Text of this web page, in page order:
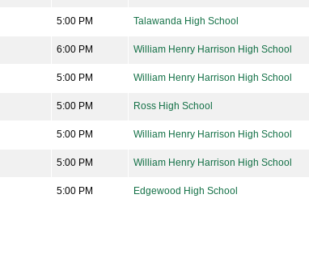
5:00 PM Talawanda High School
6:00 PM William Henry Harrison High School
5:00 PM William Henry Harrison High School
5:00 PM Ross High School
5:00 PM William Henry Harrison High School
5:00 PM William Henry Harrison High School
5:00 PM Edgewood High School